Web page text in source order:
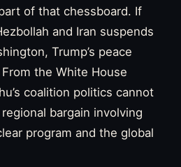
of that chessboard. If
and Iran suspends
Trump’s peace
the White House
coalition politics cannot
bargain involving
program and the global